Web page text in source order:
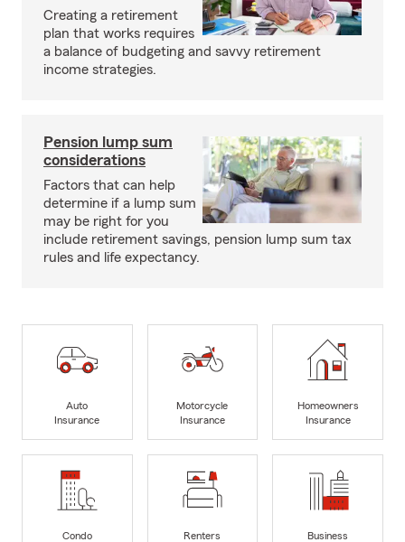
Creating a retirement
plan that works requires
a balance of budgeting and savvy retirement
income strategies.
Pension lump sum
considerations
Factors that can help
determine if a lump sum
may be right for you
include retirement savings, pension lump sum tax
rules and life expectancy.
Auto
Insurance
Motorcycle
Insurance
Homeowners
Insurance
Condo
Renters
Business